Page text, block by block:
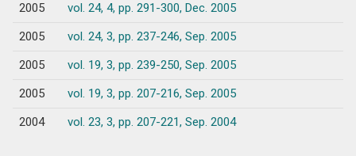
2005
vol. 24, 4, pp. 291-300, Dec. 2005
2005
vol. 24, 3, pp. 237-246, Sep. 2005
2005
vol. 19, 3, pp. 239-250, Sep. 2005
2005
vol. 19, 3, pp. 207-216, Sep. 2005
2004
vol. 23, 3, pp. 207-221, Sep. 2004